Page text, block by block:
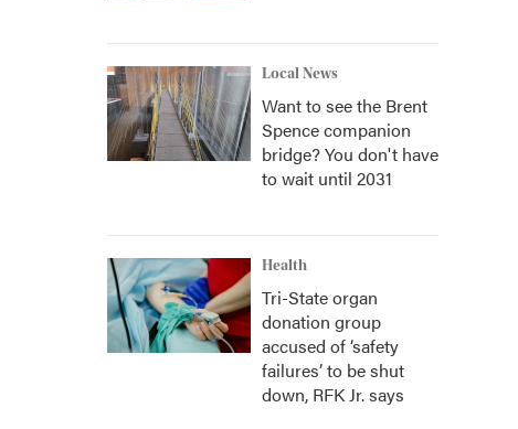
Local News
Want to see the Brent
Spence companion
bridge? You don't have
to wait until 2031
Health
Tri-State organ
donation group
accused of ‘safety
failures’ to be shut
down, RFK Jr. says